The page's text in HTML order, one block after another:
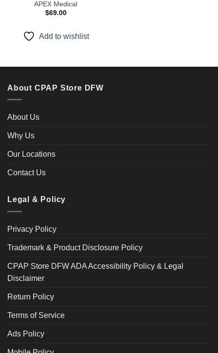
APEX Medical
$69.00
Add to wishlist
About CPAP Store DFW
About Us
Why Us
Our Locations
Contact Us
Legal & Policy
Privacy Policy
Trademark & Product Disclosure Policy
CPAP Store DFW ADA Accessibility Policy & Legal
Disclaimer
Return Policy
Terms of Service
Ads Policy